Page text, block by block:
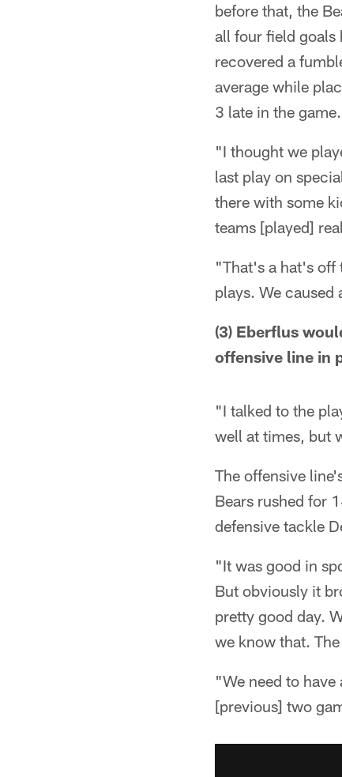
before that, the
all four field
recovered a
average while
3 late in the game.
"I thought we
last play on
there with some
teams [played]
"That's a hat's off
plays. We
(3) Eberflus
offensive line in
"I talked to the
well at times, but
The offensive
Bears rushed for
defensive tackle
"It was good in
But obviously it
pretty good day.
we know that.
"We need to
[previous] two